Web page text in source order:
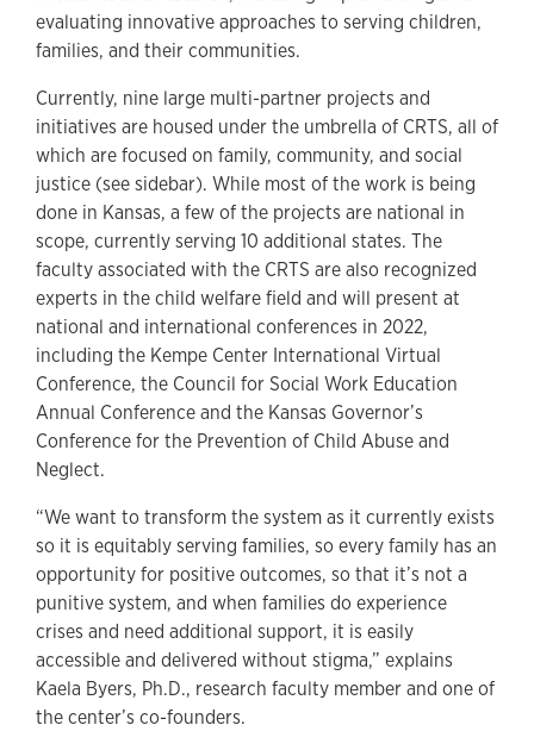
evaluating innovative approaches to serving children,
families, and their communities.
Currently, nine large multi-partner projects and
initiatives are housed under the umbrella of CRTS, all of
which are focused on family, community, and social
justice (see sidebar). While most of the work is being
done in Kansas, a few of the projects are national in
scope, currently serving 10 additional states. The
faculty associated with the CRTS are also recognized
experts in the child welfare field and will present at
national and international conferences in 2022,
including the Kempe Center International Virtual
Conference, the Council for Social Work Education
Annual Conference and the Kansas Governor’s
Conference for the Prevention of Child Abuse and
Neglect.
“We want to transform the system as it currently exists
so it is equitably serving families, so every family has an
opportunity for positive outcomes, so that it’s not a
punitive system, and when families do experience
crises and need additional support, it is easily
accessible and delivered without stigma,” explains
Kaela Byers, Ph.D., research faculty member and one of
the center’s co-founders.